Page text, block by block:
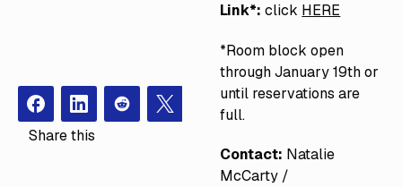
FacebookInstagramRedit X
Share this
Link*: click HERE
*Room block open
through January 19th or
until reservations are
full.
Contact: Natalie
McCarty /